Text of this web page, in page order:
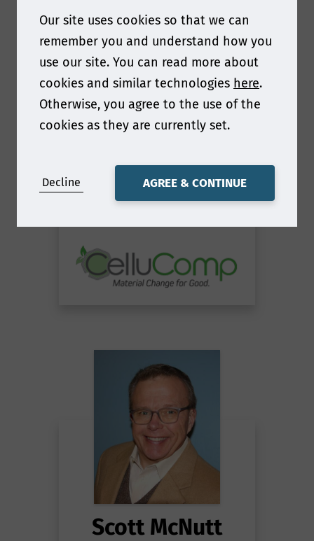
Chief Revenue Officer at
Scott McNutt
Our site uses cookies so that we can
remember you and understand how you
use our site. You can read more about
cookies and similar technologies here.
Otherwise, you agree to the use of the
cookies as they are currently set.
Decline AGREE & CONTINUE